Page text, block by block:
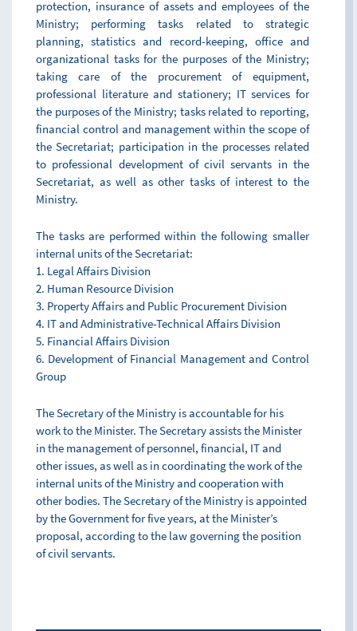
protection, insurance of assets and employees of the
Ministry; performing tasks related to strategic
planning, statistics and record-keeping, office and
organizational tasks for the purposes of the Ministry;
taking care of the procurement of equipment,
professional literature and stationery; IT services for
the purposes of the Ministry; tasks related to reporting,
financial control and management within the scope of
the Secretariat; participation in the processes related
to professional development of civil servants in the
Secretariat, as well as other tasks of interest to the
Ministry.
The tasks are performed within the following smaller
internal units of the Secretariat:
1. Legal Affairs Division
2. Human Resource Division
3. Property Affairs and Public Procurement Division
4. IT and Administrative-Technical Affairs Division
5. Financial Affairs Division
6. Development of Financial Management and Control
Group
The Secretary of the Ministry is accountable for his
work to the Minister. The Secretary assists the Minister
in the management of personnel, financial, IT and
other issues, as well as in coordinating the work of the
internal units of the Ministry and cooperation with
other bodies. The Secretary of the Ministry is appointed
by the Government for five years, at the Minister’s
proposal, according to the law governing the position
of civil servants.